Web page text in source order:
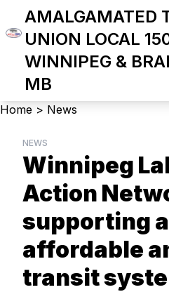
to
main
content
AMALGAMATED
UNION LOCAL
WINNIPEG &
MB
Breadcrumb
Home > News
NEWS
Winnipeg
Action
supporting
affordable
transit